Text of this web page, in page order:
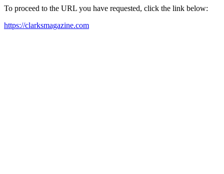
To proceed to the URL you have requested, click the link below:
https://clarksmagazine.com